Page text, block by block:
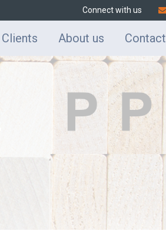
Connect with us
Clients About us Contact